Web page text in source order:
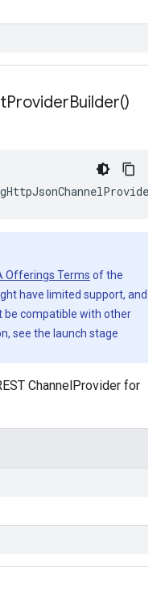
ProviderBuilder()
Offerings Terms of the
have limited support, and
be compatible with other
see the launch stage
ChannelProvider for